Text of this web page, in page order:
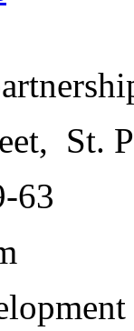
, St.
63